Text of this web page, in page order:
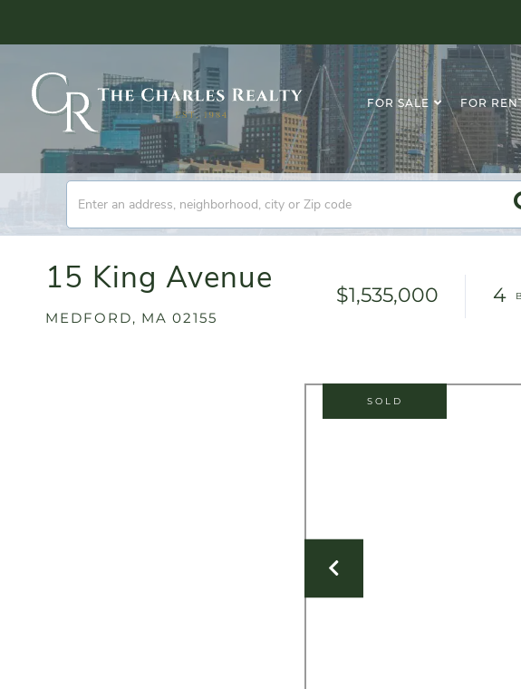
FOR SALE FOR
15 King Avenue
MEDFORD, MA 02155
$1,535,000 4
SOLD